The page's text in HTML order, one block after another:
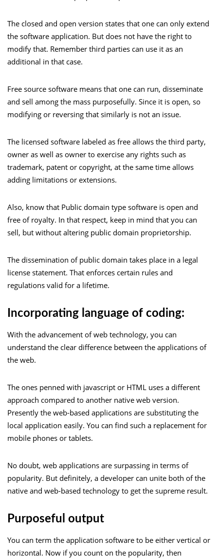
The closed and open version states that one can only extend
the software application. But does not have the right to
modify that. Remember third parties can use it as an
additional in that case.
Free source software means that one can run, disseminate
and sell among the mass purposefully. Since it is open, so
modifying or reversing that similarly is not an issue.
The licensed software labeled as free allows the third party,
owner as well as owner to exercise any rights such as
trademark, patent or copyright, at the same time allows
adding limitations or extensions.
Also, know that Public domain type software is open and
free of royalty. In that respect, keep in mind that you can
sell, but without altering public domain proprietorship.
The dissemination of public domain takes place in a legal
license statement. That enforces certain rules and
regulations valid for a lifetime.
Incorporating language of coding:
With the advancement of web technology, you can
understand the clear difference between the applications of
the web.
The ones penned with javascript or HTML uses a different
approach compared to another native web version.
Presently the web-based applications are substituting the
local application easily. You can find such a replacement for
mobile phones or tablets.
No doubt, web applications are surpassing in terms of
popularity. But definitely, a developer can unite both of the
native and web-based technology to get the supreme result.
Purposeful output
You can term the application software to be either vertical or
horizontal. Now if you count on the popularity, then